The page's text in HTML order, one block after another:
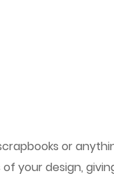
or
your design,